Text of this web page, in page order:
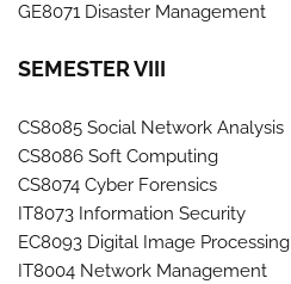
GE8071 Disaster Management
SEMESTER VIII
CS8085 Social Network Analysis
CS8086 Soft Computing
CS8074 Cyber Forensics
IT8073 Information Security
EC8093 Digital Image Processing
IT8004 Network Management